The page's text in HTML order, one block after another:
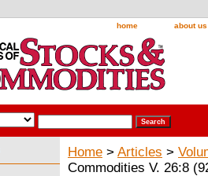
home about us
Home > Articles >
Commodities V. 26:8